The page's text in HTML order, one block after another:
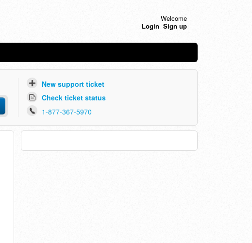
Welcome
Login Sign up
New support ticket
Check ticket status
1-877-367-5970